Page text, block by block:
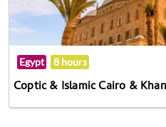
Egypt 8 hours
Coptic & Islamic Cairo &